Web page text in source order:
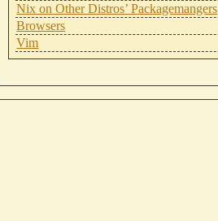
Nix on Other Distros’ Packagemangers
Browsers
Vim